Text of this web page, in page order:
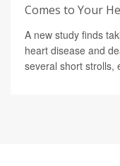
Comes to Your
A new study finds
heart disease and
several short strolls,